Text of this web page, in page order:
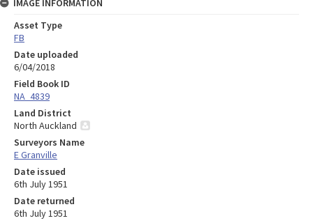
IMAGE INFORMATION
Asset Type
FB
Date uploaded
6/04/2018
Field Book ID
NA_4839
Land District
North Auckland
Surveyors Name
E Granville
Date issued
6th July 1951
Date returned
6th July 1951